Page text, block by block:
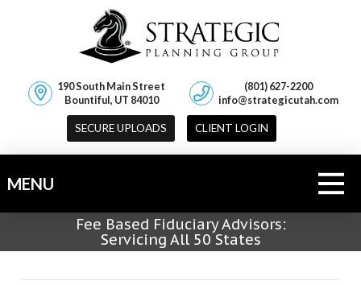
190 South Main Street
Bountiful, UT 84010
(801) 627-2200
info@strategicutah.com
SECURE UPLOADS CLIENT LOGIN
MENU
Fee Based Fiduciary Advisors:
Servicing All 50 States